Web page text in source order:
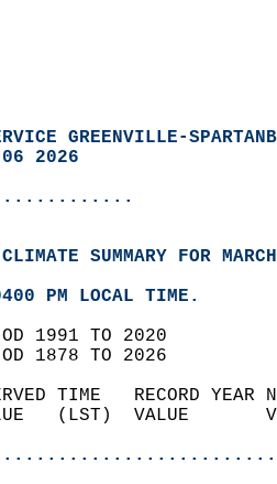
GREENVILLE-
2026
SUMMARY FOR
PM LOCAL TIME.
1991 TO 2020
1878 TO 2026
TIME   RECORD
(LST)  VALUE